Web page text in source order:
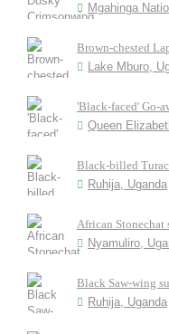
Mgahinga
Brown-chested
Lake Mburo,
'Black-faced' Go-
Queen
Black-billed
Ruhija, Uganda
African Stonechat
Nyamuliro,
Black Saw-wing
Ruhija, Uganda